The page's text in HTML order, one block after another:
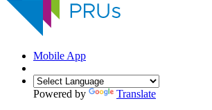
Mobile App
Powered by
Translate